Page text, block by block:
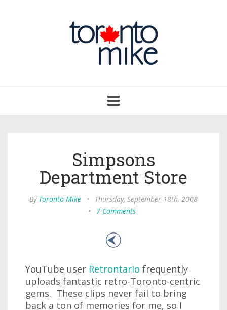
navigation
Simpsons
Department Store
By Toronto Mike •
Thursday, September 18th, 2008
•
7 Comments
YouTube user Retrontario frequently
uploads fantastic retro-Toronto-centric
gems. These clips never fail to bring
back a ton of memories for me, so I